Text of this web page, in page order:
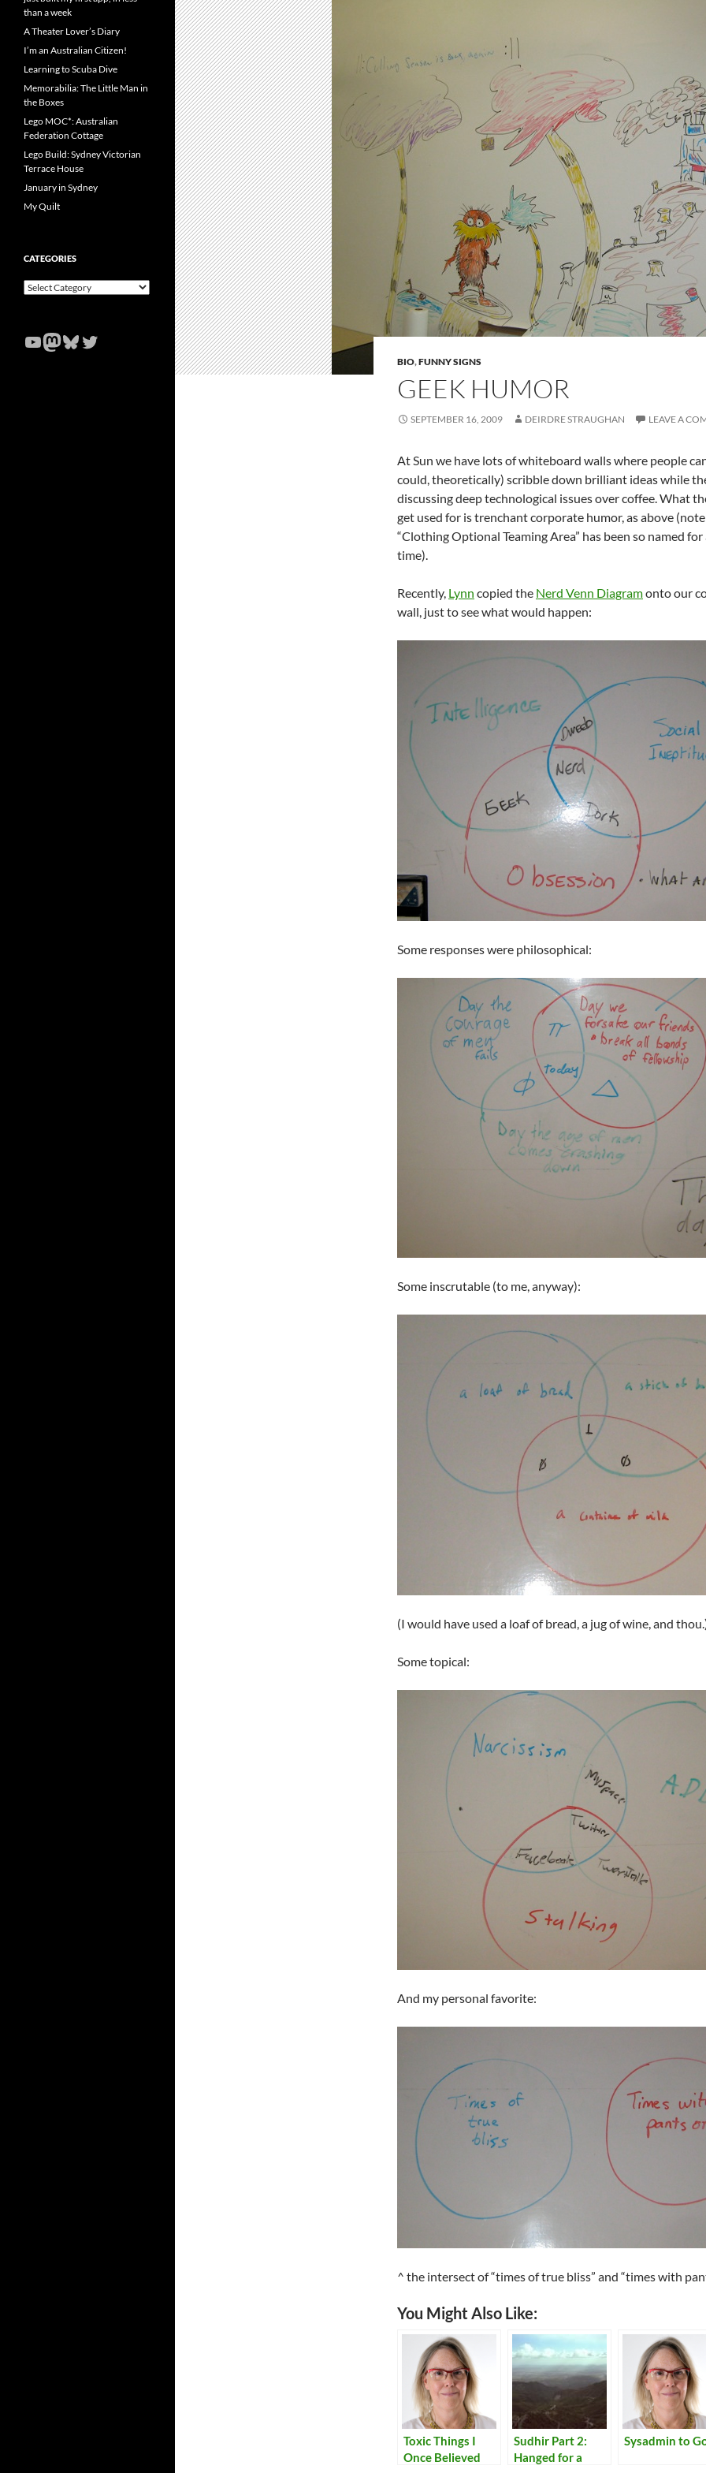
BIO,FUNNY SIGNS
GEEK HUMOR
SEPTEMBER 16, 2009 DEIRDRE STRAUGHAN LEAVE A
At Sun we have lots of whiteboard walls where people
could, theoretically) scribble down brilliant ideas while
discussing deep technological issues over coffee. What
get used for is trenchant corporate humor, as above
“Clothing Optional Teaming Area” has been so named
time).
Recently, Lynn copied the Nerd Venn Diagramonto our
wall, just to see what would happen:
Some responses were philosophical:
Some inscrutable (to me, anyway):
(I would have used a loaf of bread, a jug of wine, and
Some topical:
And my personal favorite:
^ the intersect of “times of true bliss” and “times with
You Might Also Like:
Toxic Things I
Once Believed
Sudhir Part 2:
Hanged for a
Sysadmin to
than a week
A Theater Lover’s Diary
I’m an Australian Citizen!
Learning to Scuba Dive
Memorabilia: The Little Man in
the Boxes
Lego MOC*: Australian
Federation Cottage
Lego Build: Sydney Victorian
Terrace House
January in Sydney
My Quilt
CATEGORIES
Categories
YouTube
Mastodon
Bluesky
Twitter